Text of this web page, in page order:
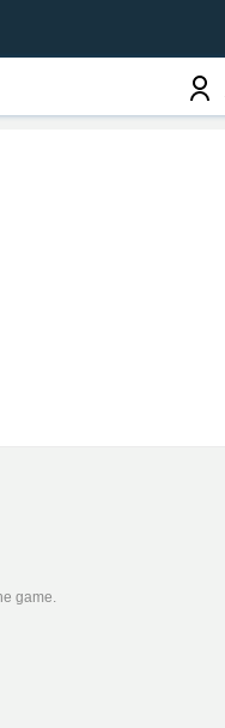
game.